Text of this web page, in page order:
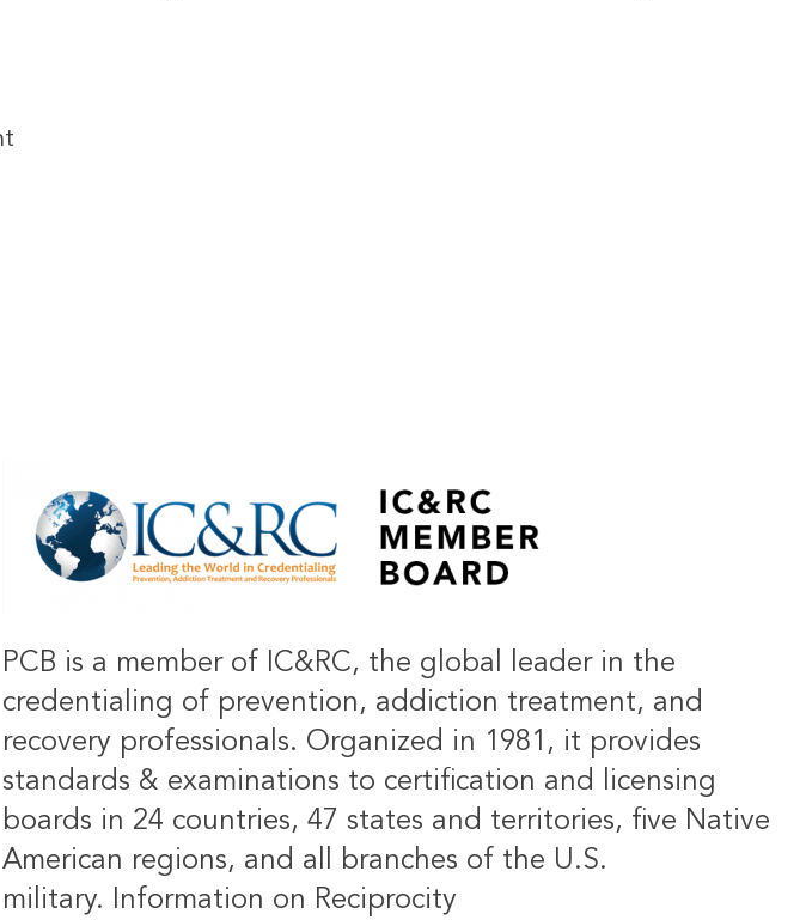
PCB is a member of IC&RC, the global leader in the
credentialing of prevention, addiction treatment, and
recovery professionals. Organized in 1981, it provides
standards & examinations to certification and licensing
boards in 24 countries, 47 states and territories, five Native
American regions, and all branches of the U.S.
military. Information on Reciprocity